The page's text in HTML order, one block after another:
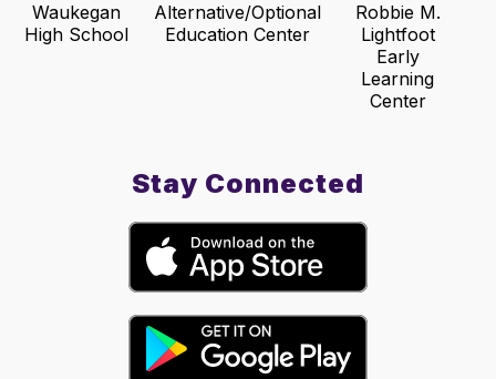
Waukegan
High School
Alternative/Optional
Education Center
Robbie M.
Lightfoot
Early
Learning
Center
Stay Connected